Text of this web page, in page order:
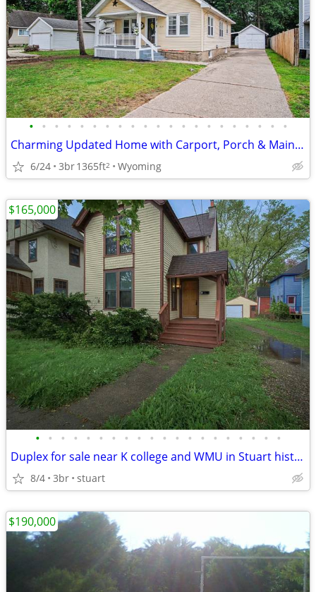
• • • • • • • • • • • • • • • • • • • • •
Charming Updated Home with Carport, Porch & Main-Level Living
6/24 3br1365ft2 Wyoming
• • • • • • • • • • • • • • • • • • • •
Duplex for sale near K college and WMU in Stuart historic neighborhood
8/4 3br stuart
$165,000
$190,000